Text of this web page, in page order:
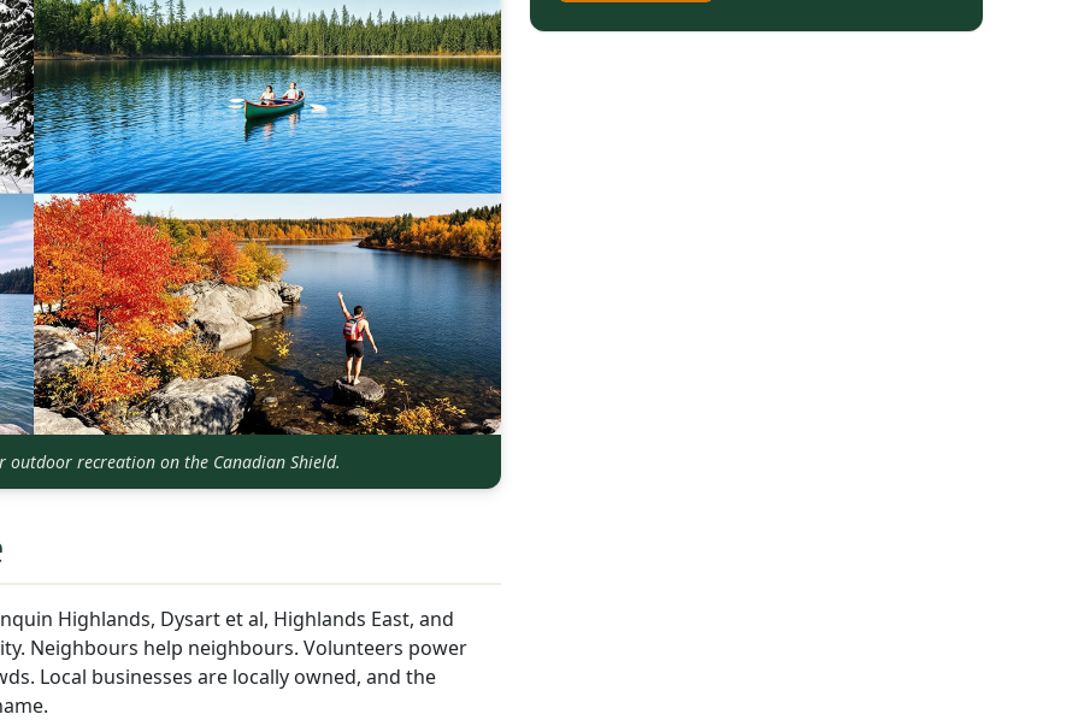
outdoor recreation on the Canadian Shield.
Highlands, Dysart et al, Highlands East, and
Neighbours help neighbours. Volunteers power
Local businesses are locally owned, and the